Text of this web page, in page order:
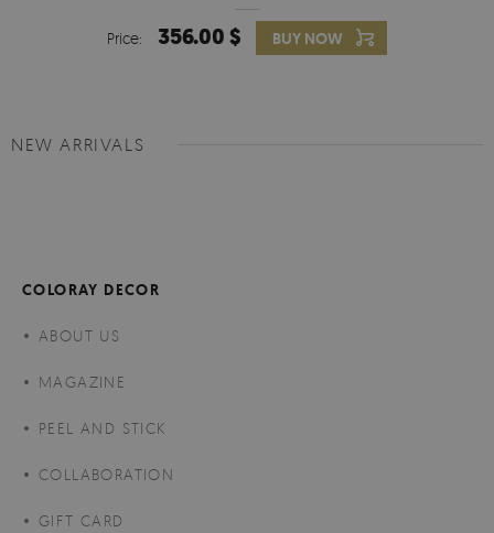
Price: 356.00 $ BUY NOW
NEW ARRIVALS
COLORAY DECOR
ABOUT US
MAGAZINE
PEEL AND STICK
COLLABORATION
GIFT CARD